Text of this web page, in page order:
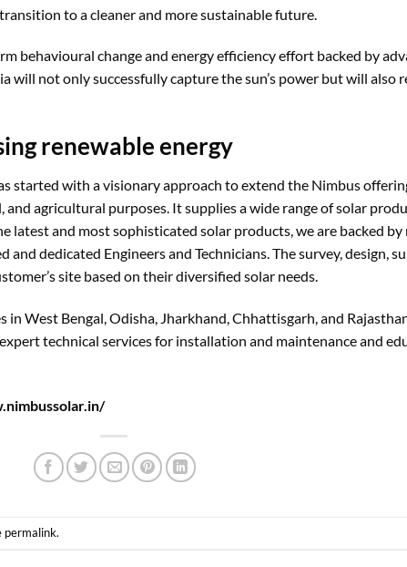
to a cleaner and more sustainable future.
behavioural change and energy efficiency effort backed by
will not only successfully capture the sun’s power but will also
renewable energy
started with a visionary approach to extend the Nimbus
agricultural purposes. It supplies a wide range of solar
latest and most sophisticated solar products, we are backed by
dedicated Engineers and Technicians. The survey, design,
site based on their diversified solar needs.
West Bengal, Odisha, Jharkhand, Chhattisgarh, and
technical services for installation and maintenance and
permalink.